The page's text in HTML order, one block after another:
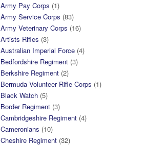
Army Pay Corps (1)
Army Service Corps (83)
Army Veterinary Corps (16)
Artists Rifles (3)
Australian Imperial Force (4)
Bedfordshire Regiment (3)
Berkshire Regiment (2)
Bermuda Volunteer Rifle Corps (1)
Black Watch (5)
Border Regiment (3)
Cambridgeshire Regiment (4)
Cameronians (10)
Cheshire Regiment (32)